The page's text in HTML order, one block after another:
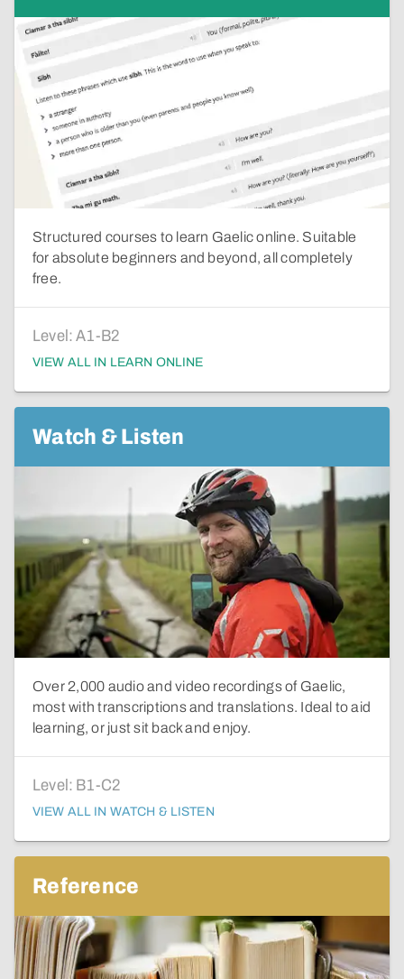
Structured courses to learn Gaelic online. Suitable
for absolute beginners and beyond, all completely
free.
Level: A1-B2
VIEW ALL IN LEARN ONLINE
Watch & Listen
Over 2,000 audio and video recordings of Gaelic,
most with transcriptions and translations. Ideal to aid
learning, or just sit back and enjoy.
Level: B1-C2
VIEW ALL IN WATCH & LISTEN
Reference